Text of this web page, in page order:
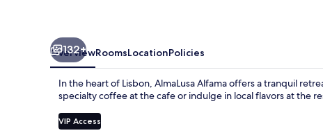
132+
OverviewRoomsLocationPolicies
In the heart of Lisbon, AlmaLusa Alfama offers a tranquil
specialty coffee at the cafe or indulge in local flavors at the
VIP Access